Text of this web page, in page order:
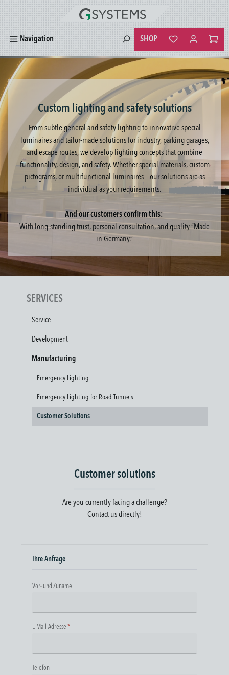
content
Navigation SHOP
You have 0
Custom lighting and safety solutions
From subtle general and safety lighting to innovative special
luminaires and tailor-made solutions for industry, parking garages,
and escape routes, we develop lighting concepts that combine
functionality, design, and safety. Whether special materials, custom
pictograms, or multifunctional luminaires – our solutions are as
individual as your requirements.
And our customers confirm this:
With long-standing trust, personal consultation, and quality “Made
in Germany.”
SERVICES
Service
Development
Manufacturing
Emergency Lighting
Emergency Lighting for Road Tunnels
Customer Solutions
Customer solutions
Are you currently facing a challenge?
Contact us directly!
Ihre Anfrage
Vor- und Zuname
E-Mail-Adresse *
Telefon